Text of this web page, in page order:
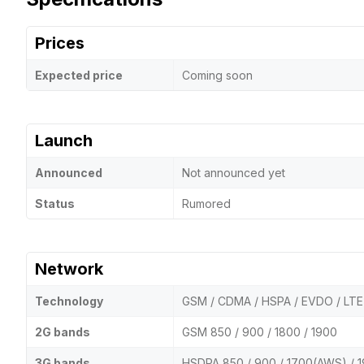
Prices
Expected price Coming soon
Launch
Announced Not announced yet
Status Rumored
Network
Technology GSM / CDMA / HSPA / EVDO /
2G bands GSM 850 / 900 / 1800 / 1900